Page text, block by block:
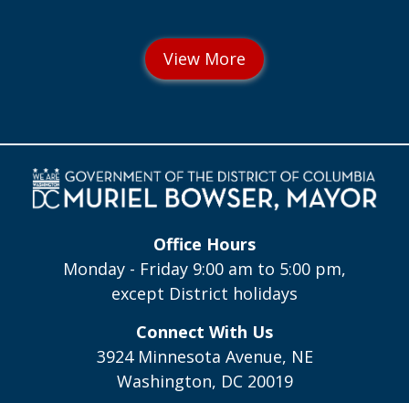
Office Hours
Monday - Friday 9:00 am to 5:00 pm,
except District holidays
Connect With Us
3924 Minnesota Avenue, NE
Washington, DC 20019